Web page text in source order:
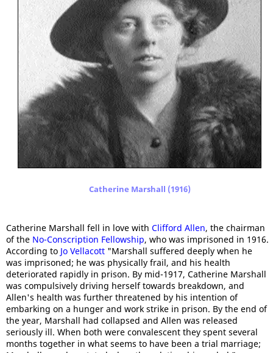
Catherine Marshall (1916)
Catherine Marshall fell in love with Clifford Allen, the chairman
of the No-Conscription Fellowship, who was imprisoned in 1916.
According to Jo Vellacott "Marshall suffered deeply when he
was imprisoned; he was physically frail, and his health
deteriorated rapidly in prison. By mid-1917, Catherine Marshall
was compulsively driving herself towards breakdown, and
Allen's health was further threatened by his intention of
embarking on a hunger and work strike in prison. By the end of
the year, Marshall had collapsed and Allen was released
seriously ill. When both were convalescent they spent several
months together in what seems to have been a trial marriage;